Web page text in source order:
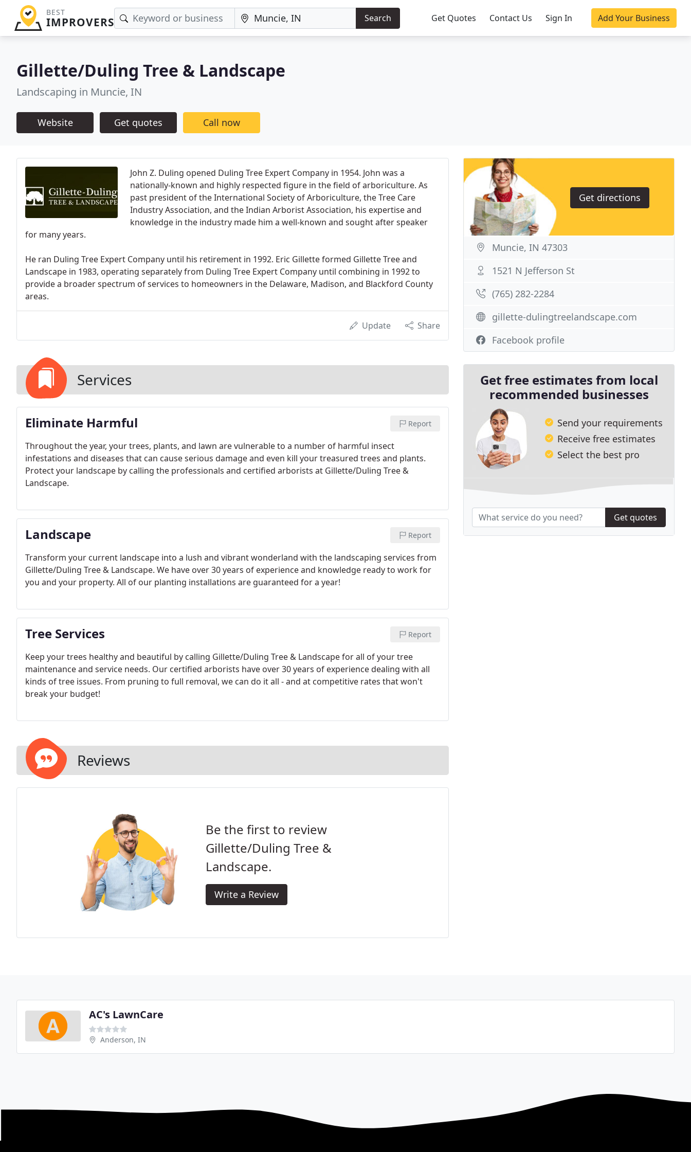
BEST
IMPROVERS Search Get Quotes Contact Us Sign In Add Your Business
Gillette/Duling Tree & Landscape
Landscaping in Muncie, IN
Website Get quotes Call now
John Z. Duling opened Duling Tree Expert Company in 1954. John was a
nationally-known and highly respected figure in the field of arboriculture. As
past president of the International Society of Arboriculture, the Tree Care
Industry Association, and the Indian Arborist Association, his expertise and
knowledge in the industry made him a well-known and sought after speaker
for many years.
He ran Duling Tree Expert Company until his retirement in 1992. Eric Gillette formed Gillette Tree and
Landscape in 1983, operating separately from Duling Tree Expert Company until combining in 1992 to
provide a broader spectrum of services to homeowners in the Delaware, Madison, and Blackford County
areas.
Update Share
Services
Eliminate Harmful Report
Throughout the year, your trees, plants, and lawn are vulnerable to a number of harmful insect
infestations and diseases that can cause serious damage and even kill your treasured trees and plants.
Protect your landscape by calling the professionals and certified arborists at Gillette/Duling Tree &
Landscape.
Landscape Report
Transform your current landscape into a lush and vibrant wonderland with the landscaping services from
Gillette/Duling Tree & Landscape. We have over 30 years of experience and knowledge ready to work for
you and your property. All of our planting installations are guaranteed for a year!
Tree Services Report
Keep your trees healthy and beautiful by calling Gillette/Duling Tree & Landscape for all of your tree
maintenance and service needs. Our certified arborists have over 30 years of experience dealing with all
kinds of tree issues. From pruning to full removal, we can do it all - and at competitive rates that won't
break your budget!
Reviews
Be the first to review
Gillette/Duling Tree &
Landscape.
Write a Review
Get directions
Muncie, IN 47303
1521 N Jefferson St
(765) 282-2284
gillette-dulingtreelandscape.com
Facebook profile
Get free estimates from local
recommended businesses
Send your requirements
Receive free estimates
Select the best pro
Get quotes
AC's LawnCare
Anderson, IN